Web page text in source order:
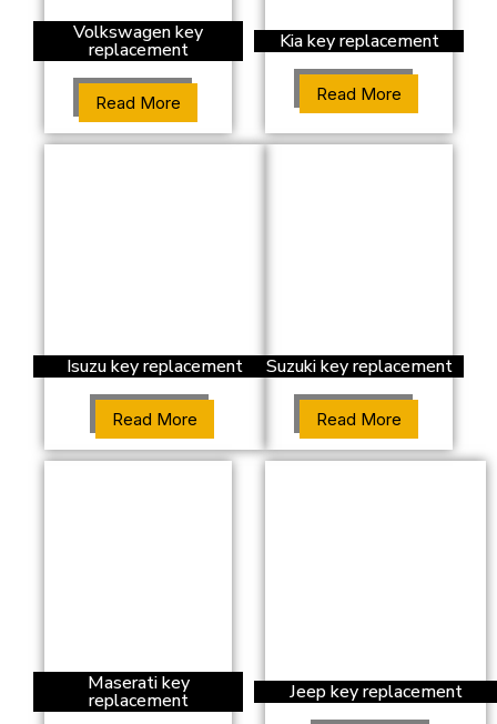
Volkswagen key
replacement
Read More
Kia key replacement
Read More
Isuzu key replacement
Read More
Suzuki key replacement
Read More
Maserati key
replacement Jeep key replacement